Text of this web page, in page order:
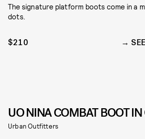
The signature platform boots come in a
dots.
$210
UO NINA COMBAT BOOT
Urban Outfitters